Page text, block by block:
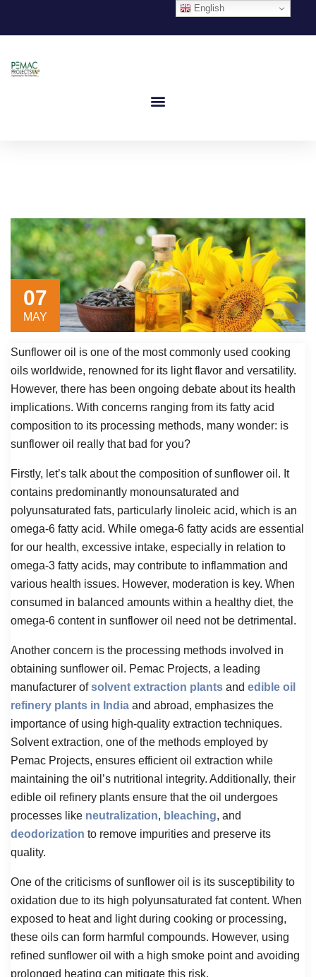
07
MAY
Sunflower oil is one of the most commonly used cooking
oils worldwide, renowned for its light flavor and versatility.
However, there has been ongoing debate about its health
implications. With concerns ranging from its fatty acid
composition to its processing methods, many wonder: is
sunflower oil really that bad for you?
Firstly, let’s talk about the composition of sunflower oil. It
contains predominantly monounsaturated and
polyunsaturated fats, particularly linoleic acid, which is an
omega-6 fatty acid. While omega-6 fatty acids are essential
for our health, excessive intake, especially in relation to
omega-3 fatty acids, may contribute to inflammation and
various health issues. However, moderation is key. When
consumed in balanced amounts within a healthy diet, the
omega-6 content in sunflower oil need not be detrimental.
Another concern is the processing methods involved in
obtaining sunflower oil. Pemac Projects, a leading
manufacturer ofsolvent extraction plants and edible oil
refinery plants in India and abroad, emphasizes the
importance of using high-quality extraction techniques.
Solvent extraction, one of the methods employed by
Pemac Projects, ensures efficient oil extraction while
maintaining the oil’s nutritional integrity. Additionally, their
edible oil refinery plants ensure that the oil undergoes
processes like neutralization, bleaching, and
deodorization to remove impurities and preserve its
quality.
One of the criticisms of sunflower oil is its susceptibility to
oxidation due to its high polyunsaturated fat content. When
exposed to heat and light during cooking or processing,
these oils can form harmful compounds. However, using
refined sunflower oil with a high smoke point and avoiding
prolonged heating can mitigate this risk.
English